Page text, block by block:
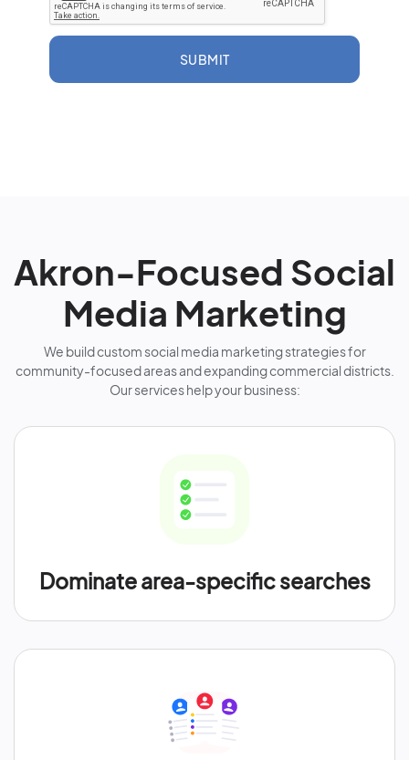
SUBMIT
Akron-Focused Social
Media Marketing
We build custom social media marketing strategies for
community-focused areas and expanding commercial districts.
Our services help your business:
Dominate area-specific searches